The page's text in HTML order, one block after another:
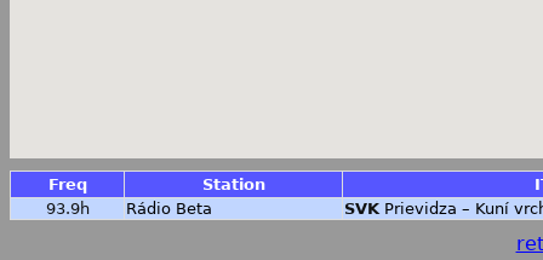
Freq Station
93.9h
Rádio Beta SVK Prievidza – Kuní